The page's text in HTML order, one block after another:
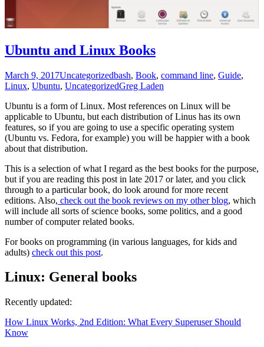
Ubuntu and Linux Books
March 9, 2017Uncategorizedbash, Book, command line, Guide,
Linux, Ubuntu, UncategorizedGreg Laden
Ubuntu is a form of Linux. Most references on Linux will be
applicable to Ubuntu, but each distribution of Linus has its own
features, so if you are going to use a specific operating system
(Ubuntu vs. Fedora, for example) you will be happier with a book
about that distribution.
This is a selection of what I regard as the best books for the purpose,
but if you are reading this post in late 2017 or later, and you click
through to a particular book, do look around for more recent
editions. Also, check out the book reviews on my other blog, which
will include all sorts of science books, some politics, and a good
number of computer related books.
For books on programming (in various languages, for kids and
adults) check out this post.
Linux: General books
Recently updated:
How Linux Works, 2nd Edition: What Every Superuser Should
Know